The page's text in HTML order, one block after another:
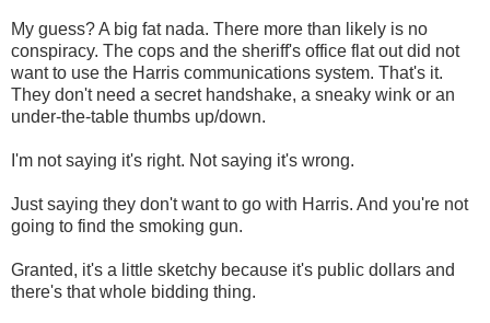
My guess? A big fat nada. There more than likely is no
conspiracy. The cops and the sheriff's office flat out did not
want to use the Harris communications system. That's it.
They don't need a secret handshake, a sneaky wink or an
under-the-table thumbs up/down.
I'm not saying it's right. Not saying it's wrong.
Just saying they don't want to go with Harris. And you're not
going to find the smoking gun.
Granted, it's a little sketchy because it's public dollars and
there's that whole bidding thing.